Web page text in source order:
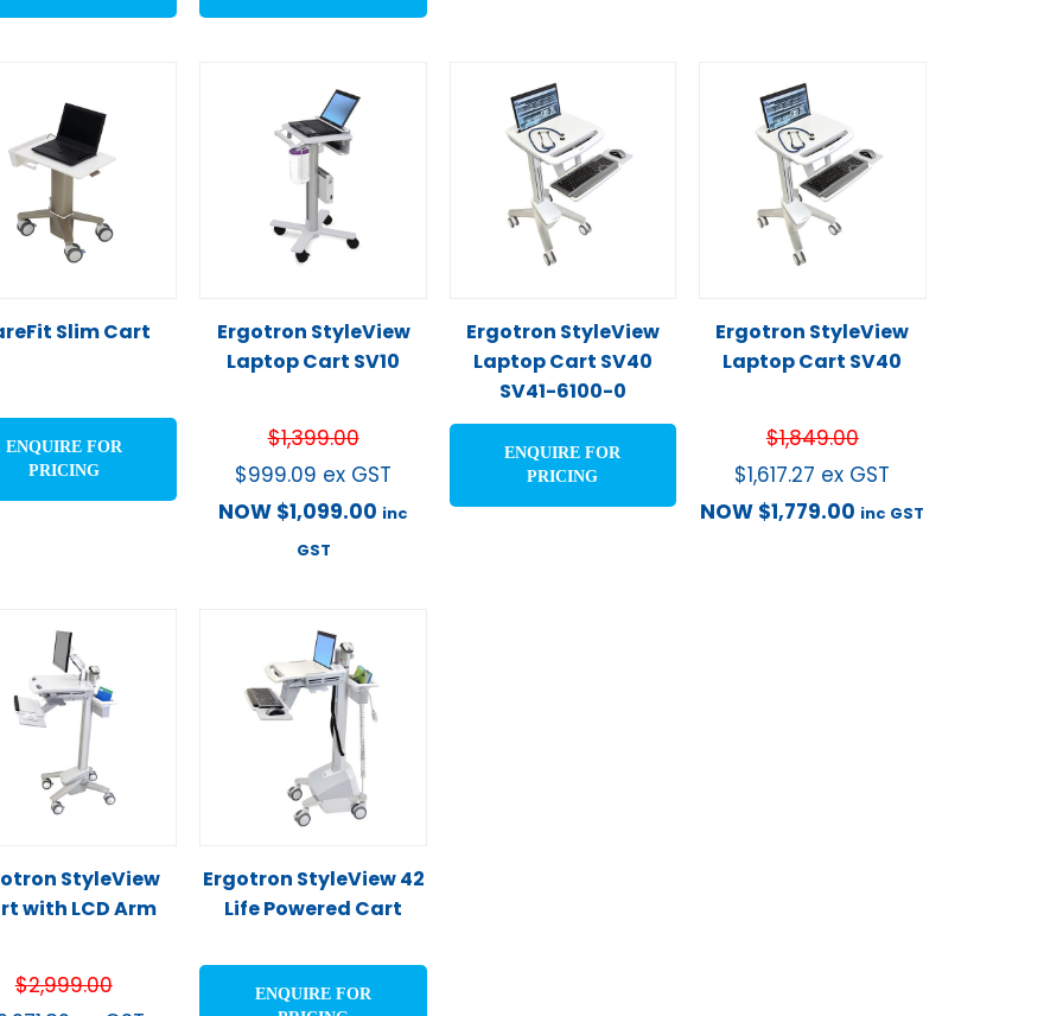
Slim Cart
ENQUIRE FOR
PRICING
Ergotron StyleView
Laptop Cart SV10
$1,399.00
$999.09 ex GST
NOW $1,099.00 inc
GST
Ergotron StyleView
Laptop Cart SV40
SV41-6100-0
ENQUIRE FOR
PRICING
Ergotron StyleView
Laptop Cart SV40
$1,849.00
$1,617.27 ex GST
NOW $1,779.00 inc GST
StyleView
with LCD Arm
$2,999.00
Ergotron StyleView 42
Life Powered Cart
ENQUIRE FOR